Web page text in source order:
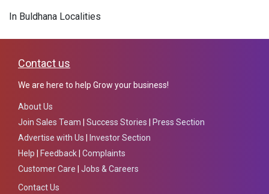
In Buldhana Localities
Contact us
We are here to help Grow your business!
About Us
Join Sales Team
Success Stories
Press Section
Advertise with Us
Investor Section
Help
Feedback Complaints
Customer Care
Jobs & Careers
Contact Us